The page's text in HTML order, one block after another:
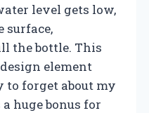
level gets low,
surface,
the bottle. This
element
to forget about my
huge bonus for